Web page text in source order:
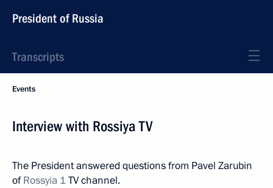
President of Russia
Transcripts
Events
Interview with Rossiya TV
The President answered questions from Pavel Zarubin
ofRossyia 1TV channel.